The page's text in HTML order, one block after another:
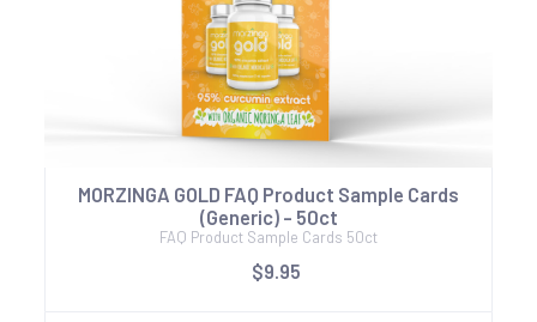
MORZINGA GOLD FAQ Product Sample Cards
(Generic) - 50ct
FAQ Product Sample Cards 50ct
$9.95